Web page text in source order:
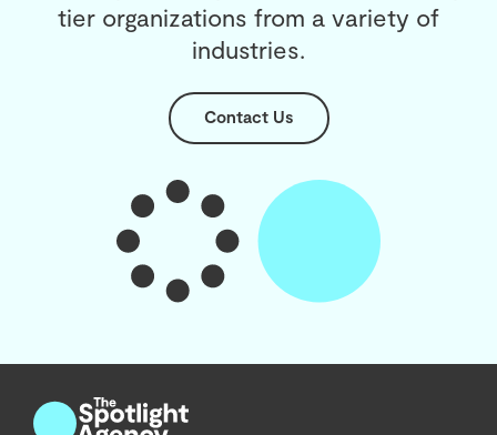
tier organizations from a variety of
industries.
Contact Us